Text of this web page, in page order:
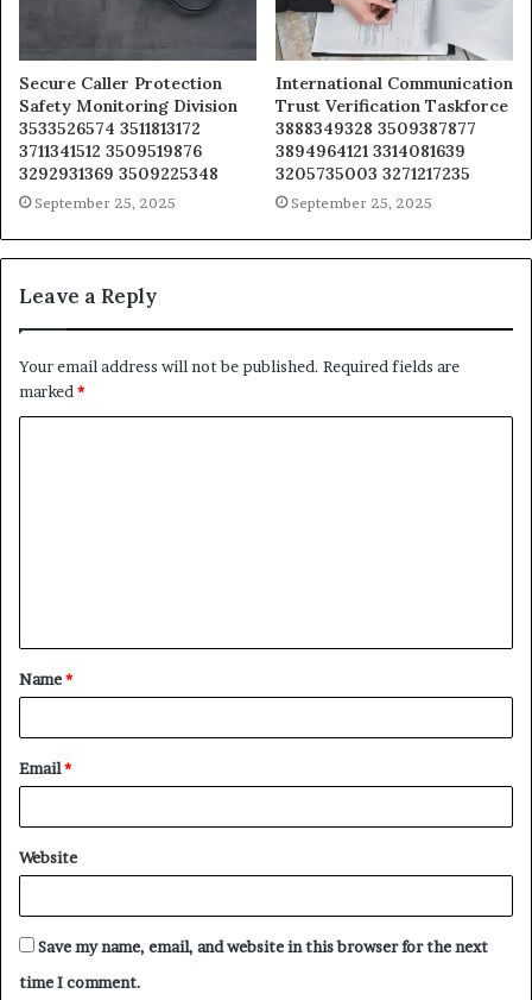
Secure Caller Protection
Safety Monitoring Division
3533526574 3511813172
3711341512 3509519876
3292931369 3509225348
September 25, 2025
International Communication
Trust Verification Taskforce
3888349328 3509387877
3894964121 3314081639
3205735003 3271217235
September 25, 2025
Leave a Reply
Your email address will not be published. Required fields are
marked *
t
*
Name*
Email*
Website
Save my name, email, and website in this browser for the next
time I comment.